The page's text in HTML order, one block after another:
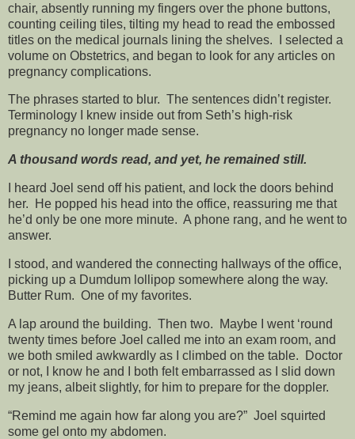
chair, absently running my fingers over the phone buttons,
counting ceiling tiles, tilting my head to read the embossed
titles on the medical journals lining the shelves. I selected a
volume on Obstetrics, and began to look for any articles on
pregnancy complications.
The phrases started to blur. The sentences didn’t register.
Terminology I knew inside out from Seth’s high-risk
pregnancy no longer made sense.
A thousand words read, and yet, he remained still.
I heard Joel send off his patient, and lock the doors behind
her. He popped his head into the office, reassuring me that
he’d only be one more minute. A phone rang, and he went to
answer.
I stood, and wandered the connecting hallways of the office,
picking up a Dumdum lollipop somewhere along the way.
Butter Rum. One of my favorites.
A lap around the building. Then two. Maybe I went ‘round
twenty times before Joel called me into an exam room, and
we both smiled awkwardly as I climbed on the table. Doctor
or not, I know he and I both felt embarrassed as I slid down
my jeans, albeit slightly, for him to prepare for the doppler.
“Remind me again how far along you are?” Joel squirted
some gel onto my abdomen.